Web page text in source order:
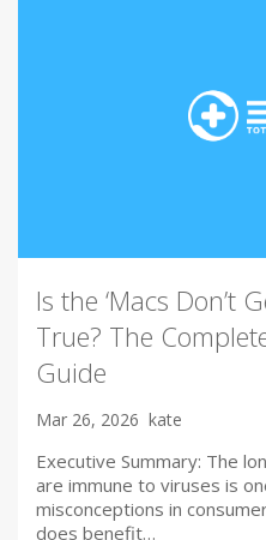
Is the ‘Macs Don’t
True? The
Guide
Mar 26, 2026 kate
Executive Summary: The
are immune to viruses is
misconceptions in
does benefit…